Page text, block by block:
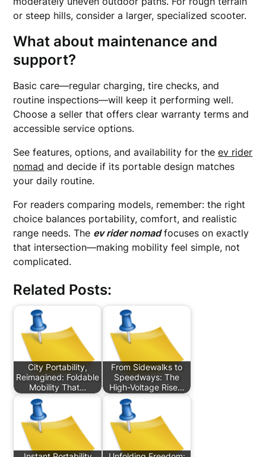
or steep hills, consider a larger, specialized scooter.
What about maintenance and
support?
Basic care—regular charging, tire checks, and
routine inspections—will keep it performing well.
Choose a seller that offers clear warranty terms and
accessible service options.
See features, options, and availability for theev rider
nomad and decide if its portable design matches
your daily routine.
For readers comparing models, remember: the right
choice balances portability, comfort, and realistic
range needs. The ev rider nomadfocuses on exactly
that intersection—making mobility feel simple, not
complicated.
Related Posts:
City Portability,
Reimagined: Foldable
Mobility That…
From Sidewalks to
Speedways: The
High-Voltage Rise…